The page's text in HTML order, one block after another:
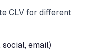
CLV for different
social, email)